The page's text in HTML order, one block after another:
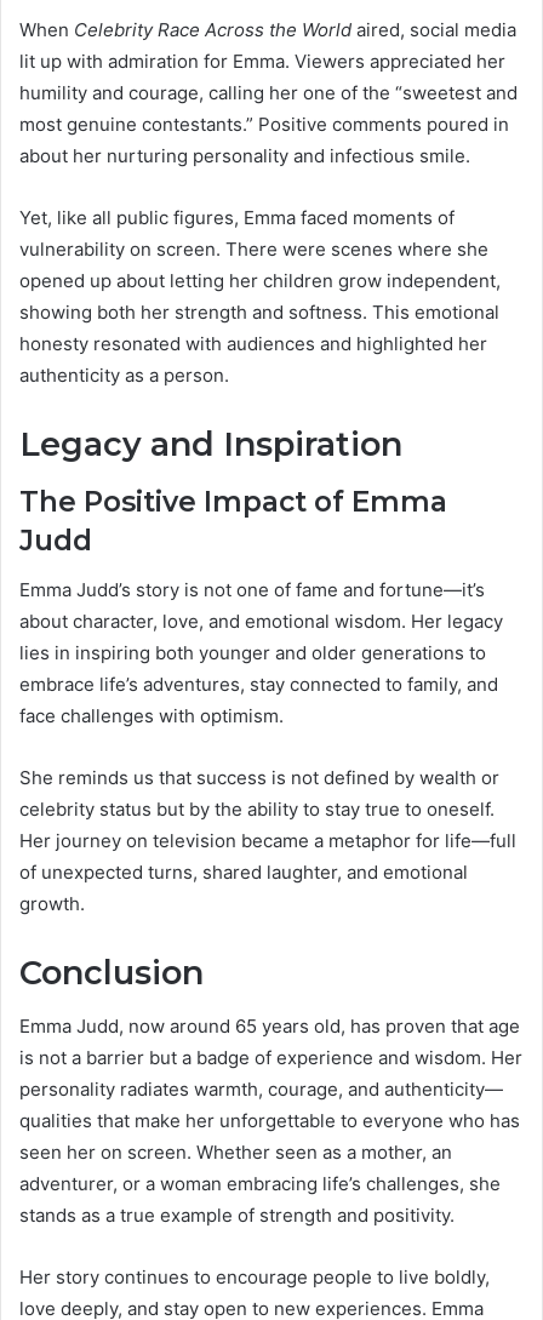
When Celebrity Race Across the World aired, social media
lit up with admiration for Emma. Viewers appreciated her
humility and courage, calling her one of the “sweetest and
most genuine contestants.” Positive comments poured in
about her nurturing personality and infectious smile.
Yet, like all public figures, Emma faced moments of
vulnerability on screen. There were scenes where she
opened up about letting her children grow independent,
showing both her strength and softness. This emotional
honesty resonated with audiences and highlighted her
authenticity as a person.
Legacy and Inspiration
The Positive Impact of Emma
Judd
Emma Judd’s story is not one of fame and fortune—it’s
about character, love, and emotional wisdom. Her legacy
lies in inspiring both younger and older generations to
embrace life’s adventures, stay connected to family, and
face challenges with optimism.
She reminds us that success is not defined by wealth or
celebrity status but by the ability to stay true to oneself.
Her journey on television became a metaphor for life—full
of unexpected turns, shared laughter, and emotional
growth.
Conclusion
Emma Judd, now around 65 years old, has proven that age
is not a barrier but a badge of experience and wisdom. Her
personality radiates warmth, courage, and authenticity—
qualities that make her unforgettable to everyone who has
seen her on screen. Whether seen as a mother, an
adventurer, or a woman embracing life’s challenges, she
stands as a true example of strength and positivity.
Her story continues to encourage people to live boldly,
love deeply, and stay open to new experiences. Emma